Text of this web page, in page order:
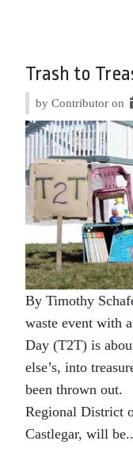
Trash to
by Contributor on
By Timothy
waste event with
Day (T2T) is
else’s, into
been thrown out.
Regional District
Castlegar, will